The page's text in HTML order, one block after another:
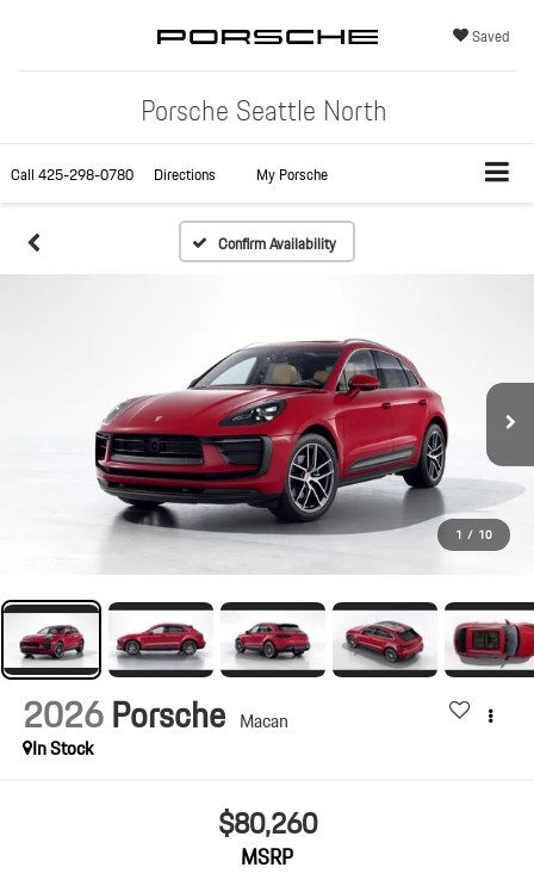
Porsche Seattle North
Saved
Call425-298-0780 Directions My Porsche
Confirm Availability
1 / 10
2026Porsche Macan
In Stock
$80,260
MSRP